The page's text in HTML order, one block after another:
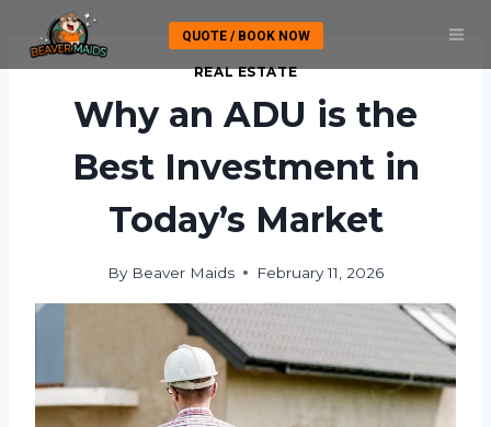
content
QUOTE / BOOK NOW
REAL ESTATE
Why an ADU is the
Best Investment in
Today’s Market
By Beaver Maids February 11, 2026